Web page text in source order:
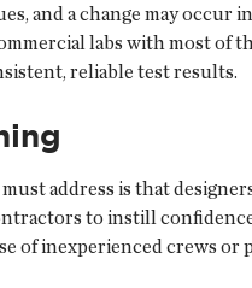
and a change may
labs with most of
reliable test results.
address is that
to instill
of inexperienced crews or